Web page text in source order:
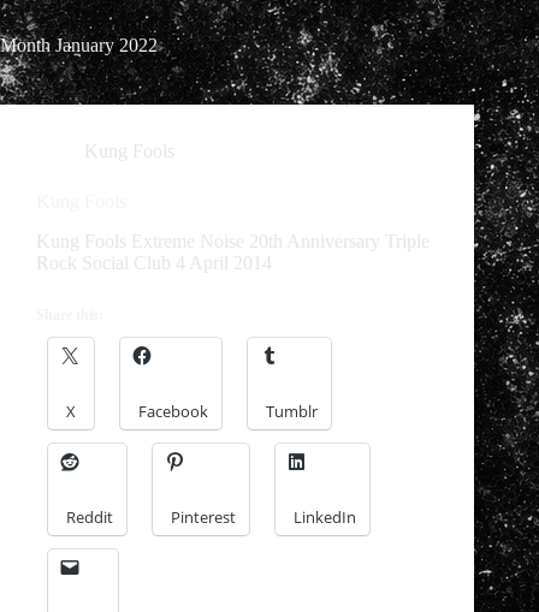
MonthJanuary 2022
Kung Fools
Kung Fools Extreme Noise 20th Anniversary Triple
Rock Social Club 4 April 2014
X Facebook Tumblr
Reddit Pinterest LinkedIn